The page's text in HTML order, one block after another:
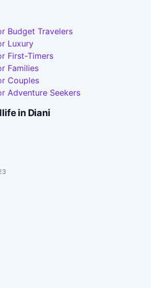
Budget Travelers
Luxury
First-Timers
Families
Couples
Adventure Seekers
in Diani